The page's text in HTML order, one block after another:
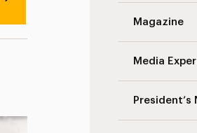
Magazine
Media